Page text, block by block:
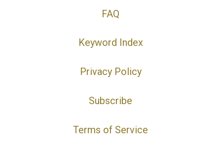
FAQ
Keyword Index
Privacy Policy
Subscribe
Terms of Service